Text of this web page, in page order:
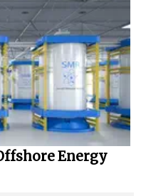
Energy